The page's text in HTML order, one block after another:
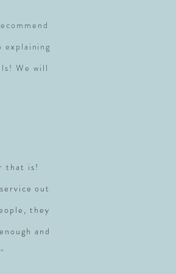
explaining
We will
that is!
out
they
and